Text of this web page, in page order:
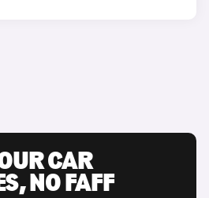
CAR
NO FAFF